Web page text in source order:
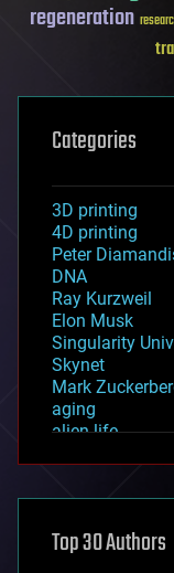
regeneration
Categories
3D printing
4D printing
Peter
DNA
Ray Kurzweil
Elon Musk
Singularity
Skynet
Mark
aging
alien life
asteroid/
augmented
Top 30 Authors